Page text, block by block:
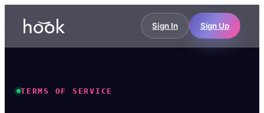
Sign In Sign Up
TERMS OF SERVICE